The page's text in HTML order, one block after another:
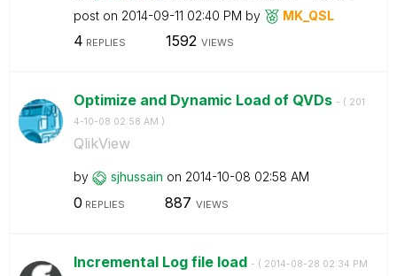
post on ‎2014-09-11 02:40 PM by MK_QSL
4 REPLIES 1592 VIEWS
Optimize and Dynamic Load of QVDs - ( ‎201
4-10-08 02:58 AM )
QlikView
by sjhussain on ‎2014-10-08 02:58 AM
0 REPLIES 887 VIEWS
Incremental Log file load - ( ‎2014-08-28 02:34 PM